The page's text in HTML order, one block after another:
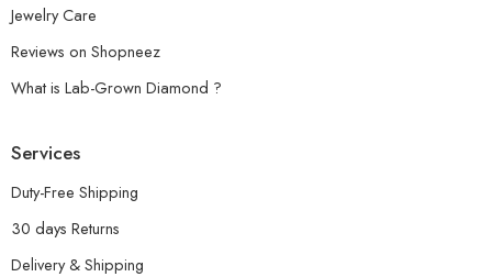
Jewelry Care
Reviews on Shopneez
What is Lab-Grown Diamond ?
Services
Duty-Free Shipping
30 days Returns
Delivery & Shipping